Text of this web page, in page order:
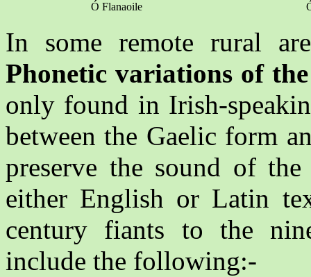
Ó Flanaoile
In some remote rural
Phonetic variations of
only found in Irish-
between the Gaelic form
preserve the sound of
either English or Latin
century fiants to the
include the following:-